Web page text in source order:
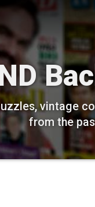
vintage
from the